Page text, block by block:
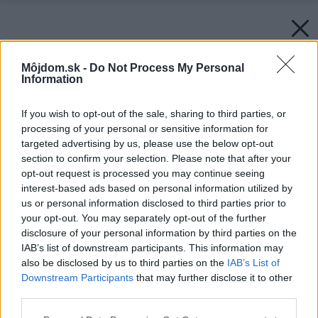
Môjdom.sk - Do Not Process My Personal
Information
If you wish to opt-out of the sale, sharing to third parties, or
processing of your personal or sensitive information for
targeted advertising by us, please use the below opt-out
section to confirm your selection. Please note that after your
opt-out request is processed you may continue seeing
interest-based ads based on personal information utilized by
us or personal information disclosed to third parties prior to
your opt-out. You may separately opt-out of the further
disclosure of your personal information by third parties on the
IAB’s list of downstream participants. This information may
also be disclosed by us to third parties on the IAB’s List of
Downstream Participants that may further disclose it to other